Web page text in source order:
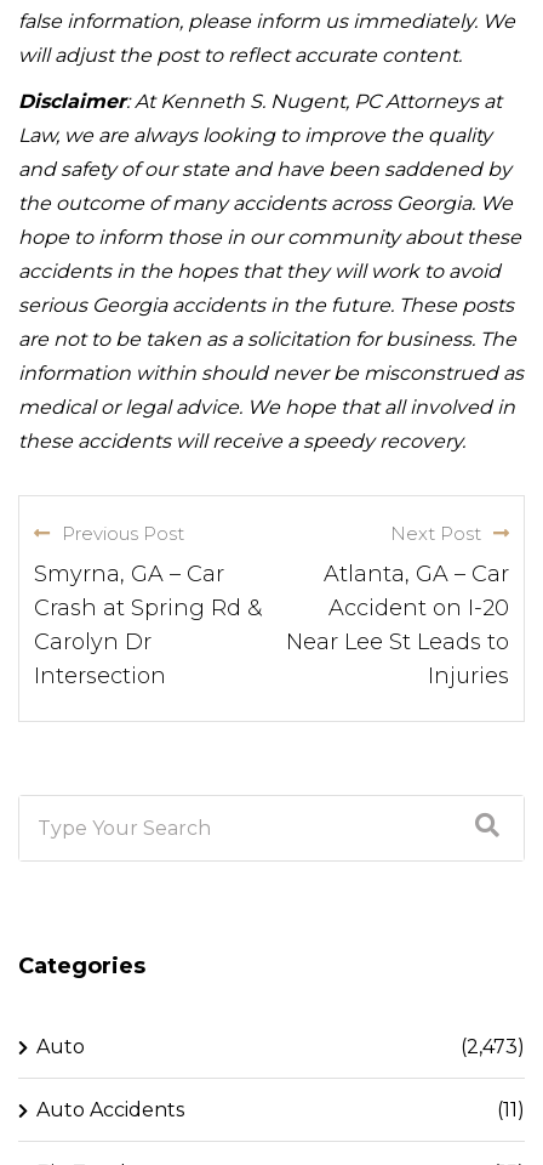
false information, please inform us immediately. We
will adjust the post to reflect accurate content.
Disclaimer: At Kenneth S. Nugent, PC Attorneys at
Law, we are always looking to improve the quality
and safety of our state and have been saddened by
the outcome of many accidents across Georgia. We
hope to inform those in our community about these
accidents in the hopes that they will work to avoid
serious Georgia accidents in the future. These posts
are not to be taken as a solicitation for business. The
information within should never be misconstrued as
medical or legal advice. We hope that all involved in
these accidents will receive a speedy recovery.
Previous Post
Smyrna, GA – Car
Crash at Spring Rd &
Carolyn Dr
Intersection
Next Post
Atlanta, GA – Car
Accident on I-20
Near Lee St Leads to
Injuries
Categories
Auto (2,473)
Auto Accidents (11)